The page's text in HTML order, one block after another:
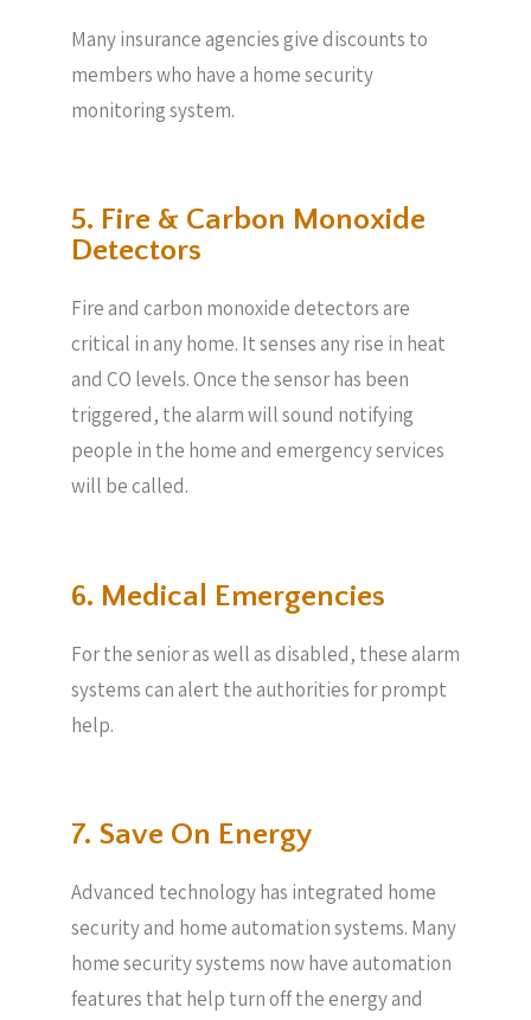
Many insurance agencies give discounts to
members who have a home security
monitoring system.
5. Fire & Carbon Monoxide
Detectors
Fire and carbon monoxide detectors are
critical in any home. It senses any rise in heat
and CO levels. Once the sensor has been
triggered, the alarm will sound notifying
people in the home and emergency services
will be called.
6. Medical Emergencies
For the senior as well as disabled, these alarm
systems can alert the authorities for prompt
help.
7. Save On Energy
Advanced technology has integrated home
security and home automation systems. Many
home security systems now have automation
features that help turn off the energy and